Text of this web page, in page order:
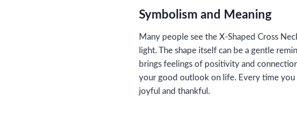
Symbolism and Meaning
Many people see the X-Shaped Cross
light. The shape itself can be a gentle
brings feelings of positivity and
your good outlook on life. Every time you
joyful and thankful.